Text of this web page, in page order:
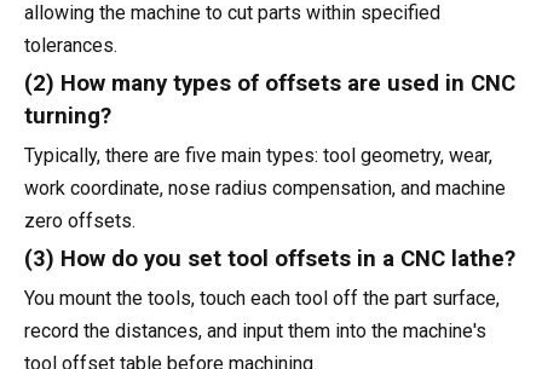
allowing the machine to cut parts within specified
tolerances.
(2) How many types of offsets are used in CNC
turning?
Typically, there are five main types: tool geometry, wear,
work coordinate, nose radius compensation, and machine
zero offsets.
(3) How do you set tool offsets in a CNC lathe?
You mount the tools, touch each tool off the part surface,
record the distances, and input them into the machine's
tool offset table before machining.